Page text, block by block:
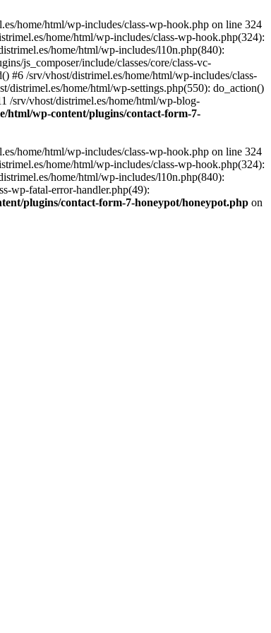
home/html/wp-includes/class-wp-hook.php on line 324
home/html/wp-includes/class-wp-hook.php(324):
home/html/wp-includes/l10n.php(840):
js_composer/include/classes/core/class-vc-
#6 /srv/vhost/distrimel.es/home/html/wp-includes/class-
home/html/wp-settings.php(550): do_action()
/srv/vhost/distrimel.es/home/html/wp-blog-
html/wp-content/plugins/contact-form-7-
home/html/wp-includes/class-wp-hook.php on line 324
home/html/wp-includes/class-wp-hook.php(324):
home/html/wp-includes/l10n.php(840):
wp-fatal-error-handler.php(49):
plugins/contact-form-7-honeypot/honeypot.php on